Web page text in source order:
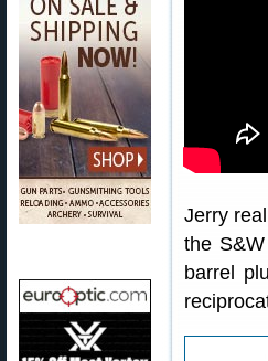
Jerry
the
barrel